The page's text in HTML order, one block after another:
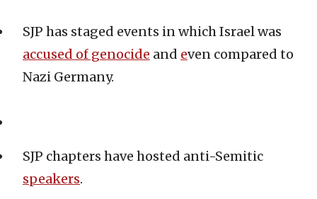
SJP has staged events in which Israel was
accused of genocide and even compared to
Nazi Germany.
SJP chapters have hosted anti-Semitic
speakers.